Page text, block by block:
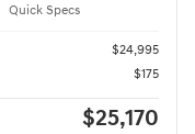
Quick Specs
$24,995
$175
$25,170